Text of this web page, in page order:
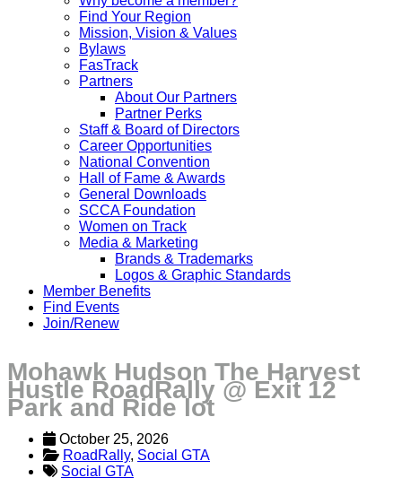
Find Your Region
Mission, Vision & Values
Bylaws
FasTrack
Partners
About Our Partners
Partner Perks
Staff & Board of Directors
Career Opportunities
National Convention
Hall of Fame & Awards
General Downloads
SCCA Foundation
Women on Track
Media & Marketing
Brands & Trademarks
Logos & Graphic Standards
Member Benefits
Find Events
Join/Renew
Mohawk Hudson The Harvest
Hustle RoadRally @ Exit 12
Park and Ride lot
October 25, 2026
RoadRally, Social GTA
Social GTA